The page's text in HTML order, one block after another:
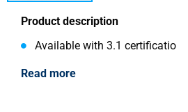
Product description
Available with 3.1 certificatio
Read more